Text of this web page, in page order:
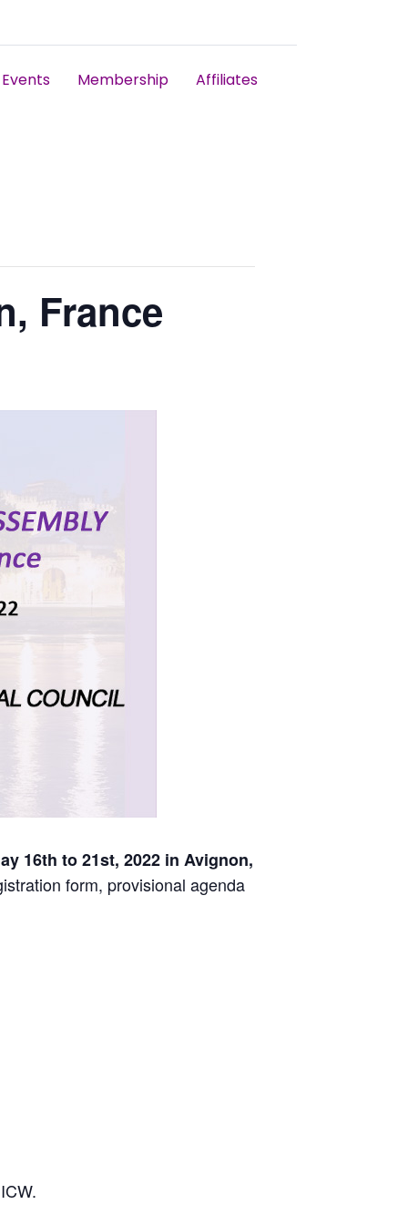
Events Membership Affiliates
France
16th to 21st, 2022 in Avignon,
form, provisional agenda